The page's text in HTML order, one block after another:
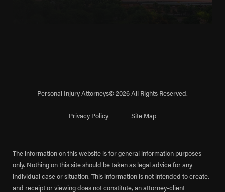
Personal Injury Attorneys© 2026 All Rights Reserved.
Privacy Policy Site Map
The information on this website is for general information purposes
only. Nothing on this site should be taken as legal advice for any
individual case or situation. This information is not intended to create,
and receipt or viewing does not constitute, an attorney-client